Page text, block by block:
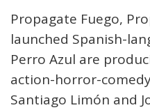
Propagate Fuego,
launched Spanish-
Perro Azul are
action-horror-
Santiago Limón and